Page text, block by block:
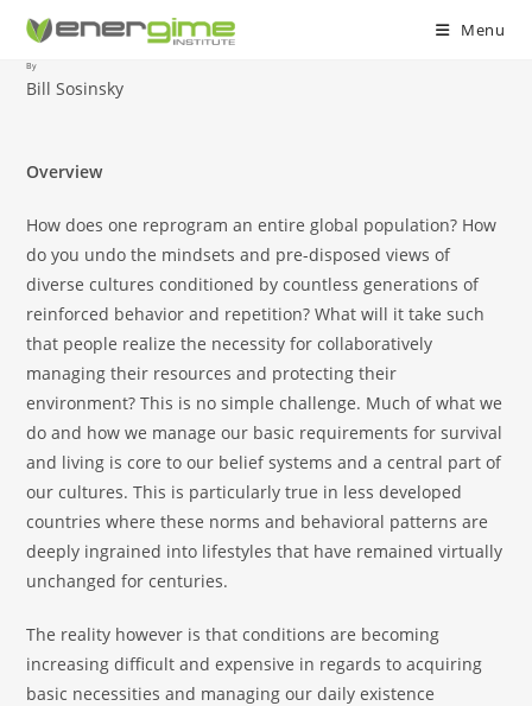
Skip
Menu
By
Bill Sosinsky
Overview
How does one reprogram an entire global population? How
do you undo the mindsets and pre-disposed views of
diverse cultures conditioned by countless generations of
reinforced behavior and repetition? What will it take such
that people realize the necessity for collaboratively
managing their resources and protecting their
environment? This is no simple challenge. Much of what we
do and how we manage our basic requirements for survival
and living is core to our belief systems and a central part of
our cultures. This is particularly true in less developed
countries where these norms and behavioral patterns are
deeply ingrained into lifestyles that have remained virtually
unchanged for centuries.
The reality however is that conditions are becoming
increasing difficult and expensive in regards to acquiring
basic necessities and managing our daily existence